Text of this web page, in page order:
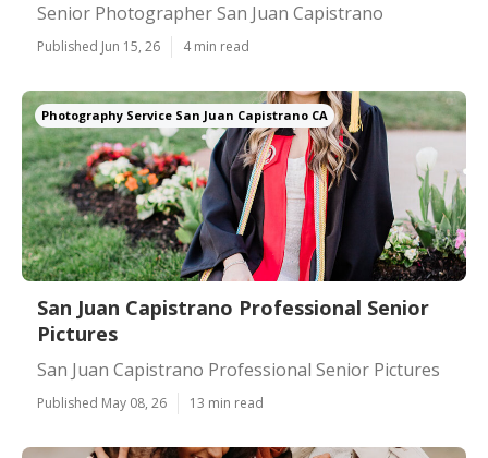
Senior Photographer San Juan Capistrano
Published Jun 15, 26 4 min read
Photography Service San Juan Capistrano CA
San Juan Capistrano Professional Senior
Pictures
San Juan Capistrano Professional Senior Pictures
Published May 08, 26 13 min read